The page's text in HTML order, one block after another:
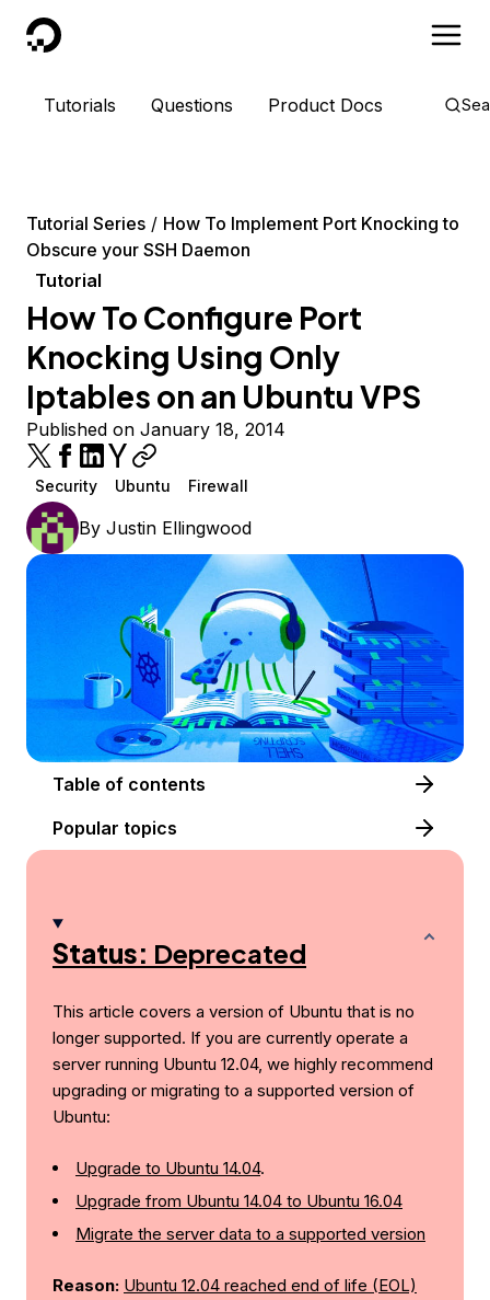
DigitalOcean
Tutorials Questions Product Docs
Tutorial Series
How To Implement Port Knocking to
Obscure your SSH Daemon
Tutorial
How To Configure Port
Knocking Using Only
Iptables on an Ubuntu VPS
Published on January 18, 2014
Security Ubuntu Firewall
By Justin Ellingwood
Table of contents
Popular topics
Status: Deprecated
This article covers a version of Ubuntu that is no
longer supported. If you are currently operate a
server running Ubuntu 12.04, we highly recommend
upgrading or migrating to a supported version of
Ubuntu:
Upgrade to Ubuntu 14.04.
Upgrade from Ubuntu 14.04 to Ubuntu 16.04
Migrate the server data to a supported version
Reason: Ubuntu 12.04 reached end of life (EOL)